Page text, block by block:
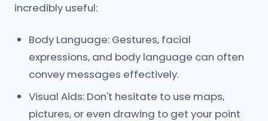
incredibly useful:
Body Language: Gestures, facial
expressions, and body language can often
convey messages effectively.
Visual Aids: Don't hesitate to use maps,
pictures, or even drawing to get your point